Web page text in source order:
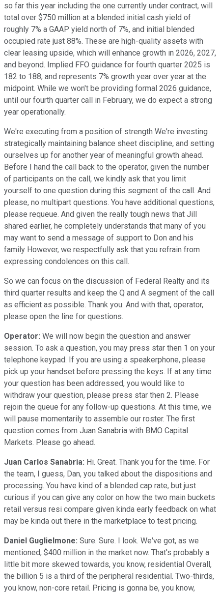
so far this year including the one currently under contract, will
total over $750 million at a blended initial cash yield of
roughly 7% a GAAP yield north of 7%, and initial blended
occupied rate just 88%. These are high-quality assets with
clear leasing upside, which will enhance growth in 2026, 2027,
and beyond. Implied FFO guidance for fourth quarter 2025 is
182 to 188, and represents 7% growth year over year at the
midpoint. While we won't be providing formal 2026 guidance,
until our fourth quarter call in February, we do expect a strong
year operationally.
We're executing from a position of strength We're investing
strategically maintaining balance sheet discipline, and setting
ourselves up for another year of meaningful growth ahead.
Before I hand the call back to the operator, given the number
of participants on the call, we kindly ask that you limit
yourself to one question during this segment of the call. And
please, no multipart questions. You have additional questions,
please requeue. And given the really tough news that Jill
shared earlier, he completely understands that many of you
may want to send a message of support to Don and his
family However, we respectfully ask that you refrain from
expressing condolences on this call.
So we can focus on the discussion of Federal Realty and its
third quarter results and keep the Q and A segment of the call
as efficient as possible. Thank you. And with that, operator,
please open the line for questions.
Operator: We will now begin the question and answer
session. To ask a question, you may press star then 1 on your
telephone keypad. If you are using a speakerphone, please
pick up your handset before pressing the keys. If at any time
your question has been addressed, you would like to
withdraw your question, please press star then 2. Please
rejoin the queue for any follow-up questions. At this time, we
will pause momentarily to assemble our roster. The first
question comes from Juan Sanabria with BMO Capital
Markets. Please go ahead.
Juan Carlos Sanabria: Hi. Great. Thank you for the time. For
the team, I guess, Dan, you talked about the dispositions and
processing. You have kind of a blended cap rate, but just
curious if you can give any color on how the two main buckets
retail versus resi compare given kinda early feedback on what
may be kinda out there in the marketplace to test pricing.
Daniel Guglielmone: Sure. Sure. I look. We've got, as we
mentioned, $400 million in the market now. That's probably a
little bit more skewed towards, you know, residential Overall,
the billion 5 is a third of the peripheral residential. Two-thirds,
you know, non-core retail. Pricing is gonna be, you know,